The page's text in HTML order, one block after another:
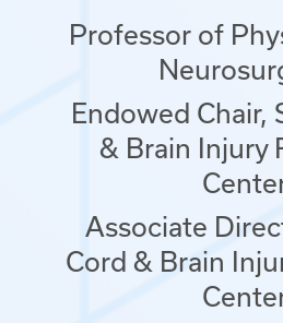
Professor of
Endowed Chair,
& Brain Injury
Associate
Cord & Brain